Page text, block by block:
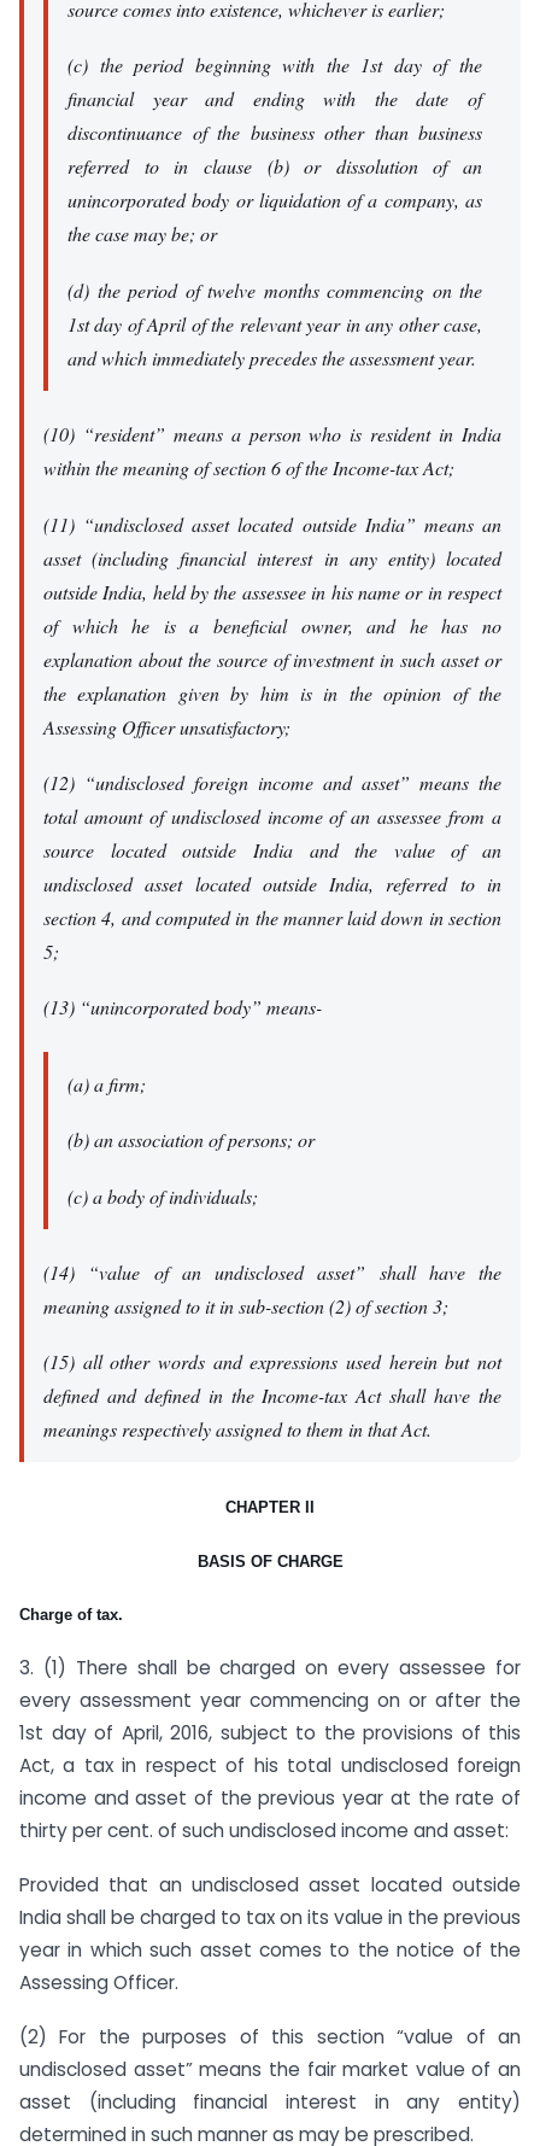
source comes into existence, whichever is earlier;
(c) the period beginning with the 1st day of the
financial year and ending with the date of
discontinuance of the business other than business
referred to in clause (b) or dissolution of an
unincorporated body or liquidation of a company, as
the case may be; or
(d) the period of twelve months commencing on the
1st day of April of the relevant year in any other case,
and which immediately precedes the assessment year.
(10) “resident” means a person who is resident in India
within the meaning of section 6 of the Income-tax Act;
(11) “undisclosed asset located outside India” means an
asset (including financial interest in any entity) located
outside India, held by the assessee in his name or in respect
of which he is a beneficial owner, and he has no
explanation about the source of investment in such asset or
the explanation given by him is in the opinion of the
Assessing Officer unsatisfactory;
(12) “undisclosed foreign income and asset” means the
total amount of undisclosed income of an assessee from a
source located outside India and the value of an
undisclosed asset located outside India, referred to in
section 4, and computed in the manner laid down in section
5;
(13) “unincorporated body” means-
(a) a firm;
(b) an association of persons; or
(c) a body of individuals;
(14) “value of an undisclosed asset” shall have the
meaning assigned to it in sub-section (2) of section 3;
(15) all other words and expressions used herein but not
defined and defined in the Income-tax Act shall have the
meanings respectively assigned to them in that Act.
CHAPTER II
BASIS OF CHARGE
Charge of tax.
3. (1) There shall be charged on every assessee for
every assessment year commencing on or after the
1st day of April, 2016, subject to the provisions of this
Act, a tax in respect of his total undisclosed foreign
income and asset of the previous year at the rate of
thirty per cent. of such undisclosed income and asset:
Provided that an undisclosed asset located outside
India shall be charged to tax on its value in the previous
year in which such asset comes to the notice of the
Assessing Officer.
(2) For the purposes of this section “value of an
undisclosed asset” means the fair market value of an
asset (including financial interest in any entity)
determined in such manner as may be prescribed.